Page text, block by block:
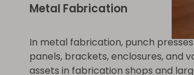
Metal Fabrication
In metal fabrication, punch
panels, brackets, enclosures, and
assets in fabrication shops and